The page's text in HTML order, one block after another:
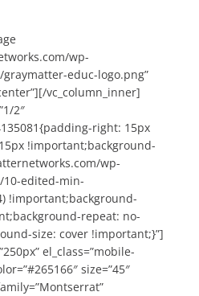
wp-
educ-logo.png”
vc_column_inner]
2″
right: 15px
!important;background-
wp-
edited-min-
!important;background-
repeat: no-
size: cover !important;}”]
el_class=”mobile-
size=”45″